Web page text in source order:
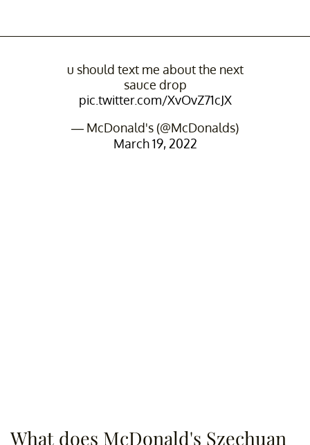
u should text me about the next
sauce drop
pic.twitter.com/XvOvZ71cJX
— McDonald's (@McDonalds)
March 19, 2022
What does McDonald's Szechuan